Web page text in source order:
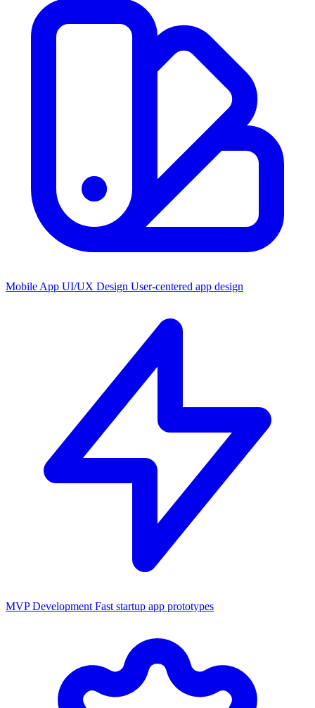
Mobile App UI/UX Design User-centered app design
MVP Development Fast startup app prototypes